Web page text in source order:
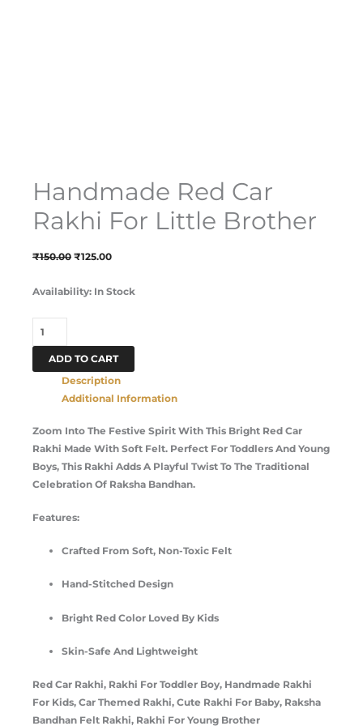
Handmade Red Car
Rakhi For Little Brother
₹150.00 ₹125.00
Availability: In Stock
ADD TO CART
Description
Additional Information
Zoom Into The Festive Spirit With This Bright Red Car
Rakhi Made With Soft Felt. Perfect For Toddlers And Young
Boys, This Rakhi Adds A Playful Twist To The Traditional
Celebration Of Raksha Bandhan.
Features:
Crafted From Soft, Non-Toxic Felt
Hand-Stitched Design
Bright Red Color Loved By Kids
Skin-Safe And Lightweight
Red Car Rakhi, Rakhi For Toddler Boy, Handmade Rakhi
For Kids, Car Themed Rakhi, Cute Rakhi For Baby, Raksha
Bandhan Felt Rakhi, Rakhi For Young Brother